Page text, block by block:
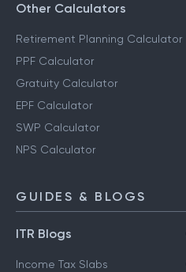
Other Calculators
Retirement Planning Calculator
PPF Calculator
Gratuity Calculator
EPF Calculator
SWP Calculator
NPS Calculator
GUIDES & BLOGS
ITR Blogs
Income Tax Slabs